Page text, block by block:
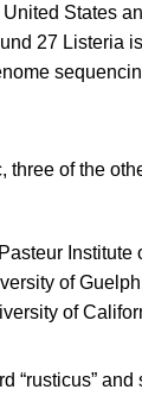
States
27 Listeria
three of the
Institute
of
of
“rusticus” and